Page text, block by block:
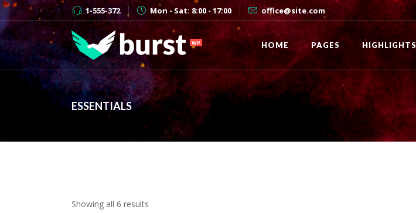
1-555-372 Mon - Sat: 8:00 - 17:00 office@site.com
HOME PAGES HIGHLIGHTS
ESSENTIALS
Showing all 6 results